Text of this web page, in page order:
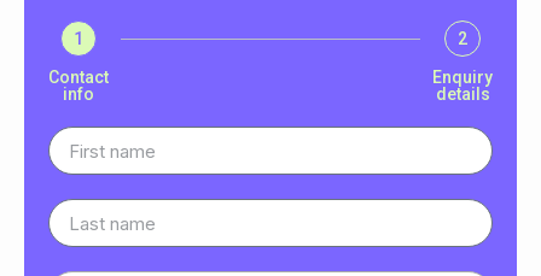
1
Contact
info
2
Enquiry
details